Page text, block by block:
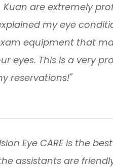
Kuan are extremely
my eye
equipment that
eyes. This is a very
reservations!"
Eye CARE is the
assistants are